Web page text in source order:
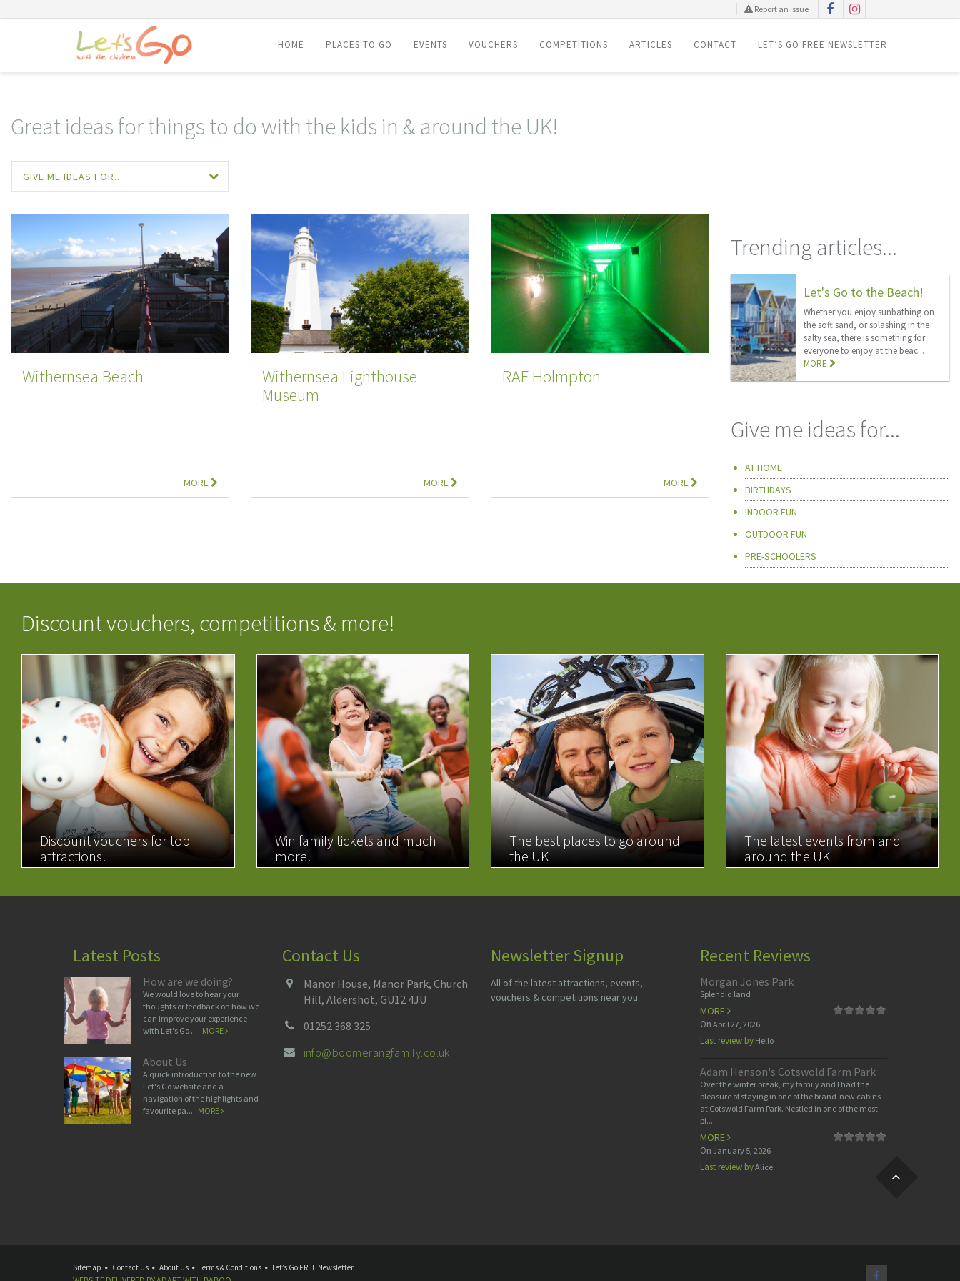
Report an issue
HOME PLACES TO GO EVENTS VOUCHERS COMPETITIONS ARTICLES CONTACT LET’S GO FREE NEWSLETTER
Great ideas for things to do with the kids in & around the UK!
GIVE ME IDEAS FOR...
Withernsea Beach
MORE
Withernsea Lighthouse
Museum
MORE
RAF Holmpton
MORE
Trending articles...
Let's Go to the Beach!
Whether you enjoy sunbathing on
the soft sand, or splashing in the
salty sea, there is something for
everyone to enjoy at the beac...
MORE
Give me ideas for...
AT HOME
BIRTHDAYS
INDOOR FUN
OUTDOOR FUN
PRE-SCHOOLERS
Discount vouchers, competitions & more!
Discount vouchers for top
attractions!
Win family tickets and much
more!
The best places to go around
the UK
The latest events from and
around the UK
Latest Posts
How are we doing?
We would love to hear your
thoughts or feedback on how we
can improve your experience
with Let's Go ... MORE
About Us
A quick introduction to the new
Let's Go website and a
navigation of the highlights and
favourite pa... MORE
Contact Us
Manor House, Manor Park, Church
Hill, Aldershot, GU12 4JU
01252 368 325
info@boomerangfamily.co.uk
Newsletter Signup
All of the latest attractions, events,
vouchers & competitions near you.
Recent Reviews
Morgan Jones Park
Splendid land
MORE
On April 27, 2026
Last review byHello
Adam Henson's Cotswold Farm Park
Over the winter break, my family and I had the
pleasure of staying in one of the brand-new cabins
at Cotswold Farm Park. Nestled in one of the most
pi...
MORE
On January 5, 2026
Last review byAlice
Sitemap Contact Us About Us Terms & Conditions Let’s Go FREE Newsletter